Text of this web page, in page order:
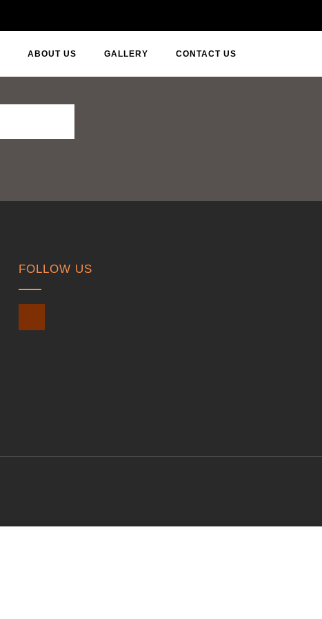
ABOUT US GALLERY CONTACT US
FOLLOW US